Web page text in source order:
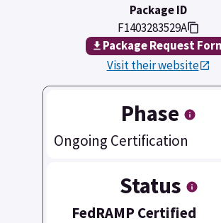
Package ID
F1403283529A
Package Request
Visit their website
Phase
Ongoing Certification
Status
FedRAMP Certified